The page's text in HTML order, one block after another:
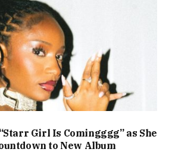
Girl Is Comingggg” as She
to New Album